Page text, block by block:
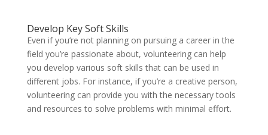
Develop Key Soft Skills
Even if you’re not planning on pursuing a career in the
field you’re passionate about, volunteering can help
you develop various soft skills that can be used in
different jobs. For instance, if you’re a creative person,
volunteering can provide you with the necessary tools
and resources to solve problems with minimal effort.